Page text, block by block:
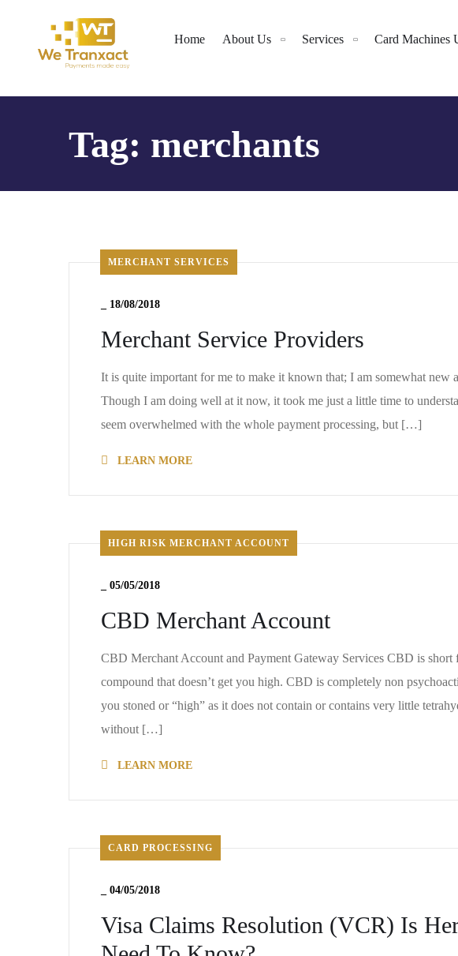
Home About Us Services Card Machines
Tag: merchants
MERCHANT SERVICES
18/08/2018
Merchant Service Providers
It is quite important for me to make it known that; I am somewhat new
Though I am doing well at it now, it took me just a little time to
seem overwhelmed with the whole payment processing, but […]
LEARN MORE
HIGH RISK MERCHANT ACCOUNT
05/05/2018
CBD Merchant Account
CBD Merchant Account and Payment Gateway Services CBD is
compound that doesn’t get you high. CBD is completely non
you stoned or “high” as it does not contain or contains very little
without […]
LEARN MORE
CARD PROCESSING
04/05/2018
Visa Claims Resolution (VCR) Is